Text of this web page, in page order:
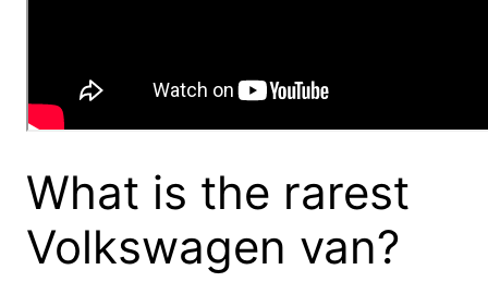
What is the rarest
Volkswagen van?